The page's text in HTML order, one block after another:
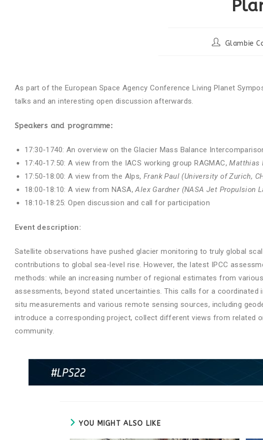
Glambie
As part of the European Space Agency Conference Living Planet
talks and an interesting open discussion afterwards.
Speakers and programme:
17:30-1740: An overview on the Glacier Mass Balance
17:40-17:50: A view from the IACS working group RAGMAC,Matthias
17:50-18:00: A view from the Alps, Frank Paul (University of Zurich,
18:00-18:10: A view from NASA,Alex Gardner (NASA Jet Propulsion
18:10-18:25: Open discussion and call for participation
Event description:
Satellite observations have pushed glacier monitoring to truly global
contributions to global sea-level rise. However, the latest IPCC
methods: while an increasing number of regional estimates from
assessments, beyond stated uncertainties. This calls for a
situ measurements and various remote sensing sources, including
introduce a corresponding project, collect different views from related
community.
YOU MIGHT ALSO LIKE